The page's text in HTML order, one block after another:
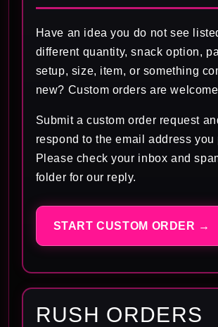
Have an idea you do not see
different quantity, snack option,
setup, size, item, or something
new? Custom orders are
Submit a custom order request
respond to the email address you
Please check your inbox and
folder for our reply.
START CUSTOM ORDER →
RUSH ORDERS